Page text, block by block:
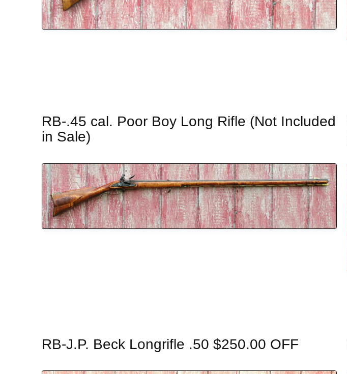
RB-.45 cal. Poor Boy Long Rifle (Not Included
in Sale)
RB-J.P. Beck Longrifle .50 $250.00 OFF